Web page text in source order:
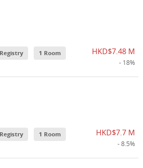
1 Room HKD$7.48 M
- 18%
1 Room HKD$7.7 M
- 8.5%